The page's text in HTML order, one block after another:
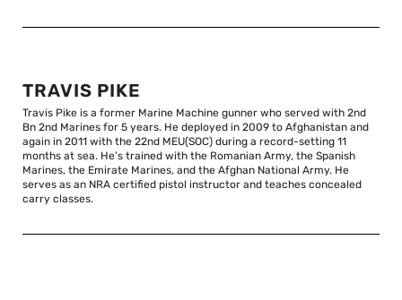
TRAVIS PIKE
Travis Pike is a former Marine Machine gunner who served with 2nd
Bn 2nd Marines for 5 years. He deployed in 2009 to Afghanistan and
again in 2011 with the 22nd MEU(SOC) during a record-setting 11
months at sea. He’s trained with the Romanian Army, the Spanish
Marines, the Emirate Marines, and the Afghan National Army. He
serves as an NRA certified pistol instructor and teaches concealed
carry classes.